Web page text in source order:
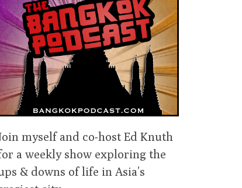
myself and co-host Ed Knuth
a weekly show exploring the
& downs of life in Asia’s